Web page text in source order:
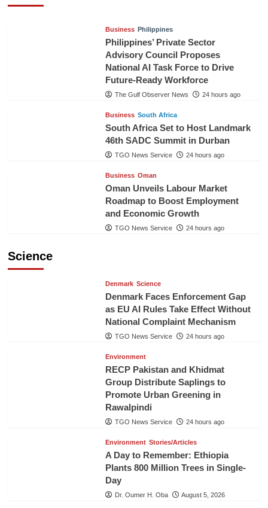
Business Philippines
Philippines’ Private Sector
Advisory Council Proposes
National AI Task Force to Drive
Future-Ready Workforce
The Gulf Observer News 24 hours ago
Business South Africa
South Africa Set to Host Landmark
46th SADC Summit in Durban
TGO News Service 24 hours ago
Business Oman
Oman Unveils Labour Market
Roadmap to Boost Employment
and Economic Growth
TGO News Service 24 hours ago
Science
Denmark Science
Denmark Faces Enforcement Gap
as EU AI Rules Take Effect Without
National Complaint Mechanism
TGO News Service 24 hours ago
Environment
RECP Pakistan and Khidmat
Group Distribute Saplings to
Promote Urban Greening in
Rawalpindi
TGO News Service 24 hours ago
Environment Stories/Articles
A Day to Remember: Ethiopia
Plants 800 Million Trees in Single-
Day
Dr. Oumer H. Oba August 5, 2026